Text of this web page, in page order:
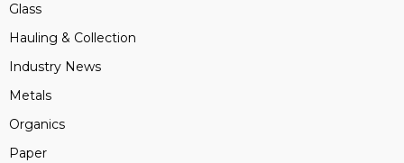
Glass
Hauling & Collection
Industry News
Metals
Organics
Paper